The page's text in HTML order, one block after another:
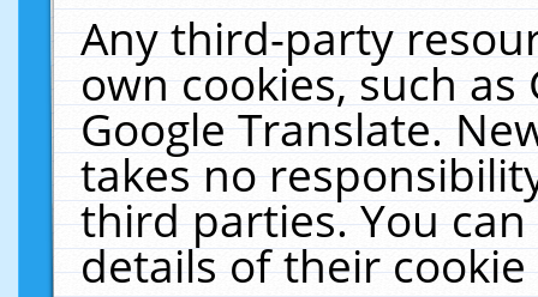
Any third-party
own cookies, such
Google Translate.
takes no
third parties. You
details of their